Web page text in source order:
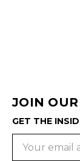
JOIN
GET THE